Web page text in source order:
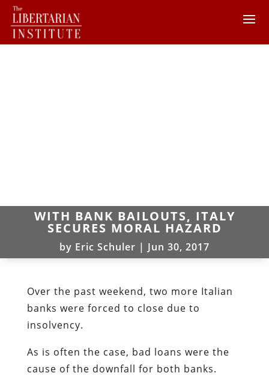
WITH BANK BAILOUTS, ITALY
SECURES MORAL HAZARD
by Eric Schuler | Jun 30, 2017
Over the past weekend, two more Italian
banks were forced to close due to
insolvency.
As is often the case, bad loans were the
cause of the downfall for both banks.